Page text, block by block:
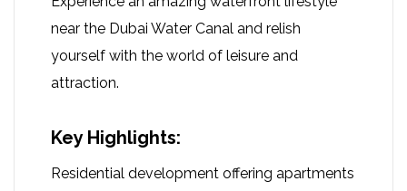
near the Dubai Water Canal and relish
yourself with the world of leisure and
attraction.
Key Highlights:
Residential development offering apartments